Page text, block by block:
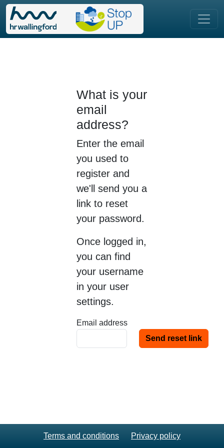
What is your
email
address?
Enter the email
you used to
register and
we'll send you a
link to reset
your password.
Once logged in,
you can find
your username
in your user
settings.
Email address
Terms and conditions Privacy policy